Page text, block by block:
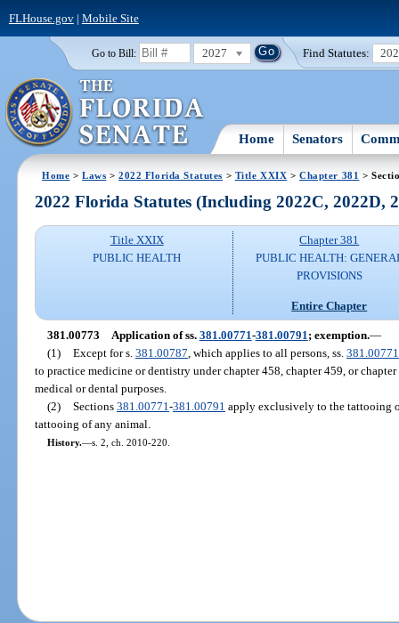
FLHouse.gov| Mobile Site
Go to Bill: 2027 Find Statutes:
Home Senators
Home >Laws >2022 Florida Statutes > Title XXIX >Chapter 381 >
2022 Florida Statutes (Including 2022C, 2022D,
Title XXIX
PUBLIC HEALTH
Chapter 381
PUBLIC HEALTH:
PROVISIONS
Entire Chapter
381.00773 Application of ss. 381.00771-381.00791 ; exemption.—
(1) Except for s. 381.00787 , which applies to all persons, ss. 381.00771
to practice medicine or dentistry under chapter 458, chapter 459, or
medical or dental purposes.
(2) Sections 381.00771 -381.00791 apply exclusively to the tattooing
tattooing of any animal.
History.—s. 2, ch. 2010-220.